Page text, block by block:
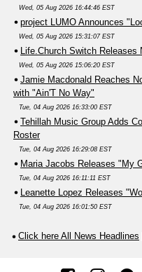
Wed, 05 Aug 2026 16:44:46 EST
project LUMO Announces
Wed, 05 Aug 2026 15:31:07 EST
Life.Church Switch Releases
Wed, 05 Aug 2026 15:06:20 EST
Jamie Macdonald Reaches
with "Ain'T No Way"
Tue, 04 Aug 2026 16:33:00 EST
Tehillah Music Group Adds
Roster
Tue, 04 Aug 2026 16:29:08 EST
Maria Jacobs Releases "My
Tue, 04 Aug 2026 16:11:11 EST
Leanette Lopez Releases
Tue, 04 Aug 2026 16:01:50 EST
Click here All News Headlines